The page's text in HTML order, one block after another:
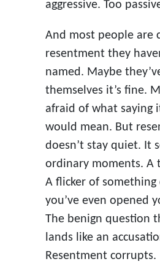
aggressive. Too
And most people are
resentment they
named. Maybe
themselves it’s fine.
afraid of what saying
would mean. But
doesn’t stay quiet. It
ordinary moments. A
A flicker of something
you’ve even opened
The benign question
lands like an
Resentment corrupts.